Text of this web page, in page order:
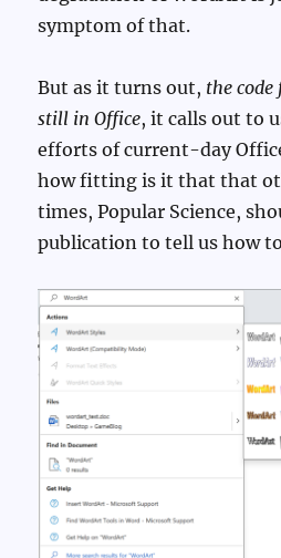
symptom of that.
But as it turns out, the code
still in Office, it calls out to
efforts of current-day
how fitting is it that that
times, Popular Science,
publication to tell us how